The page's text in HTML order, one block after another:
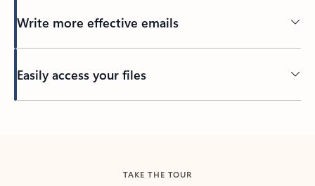
Write more effective emails
Easily access your files
TAKE THE TOUR